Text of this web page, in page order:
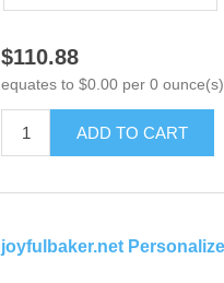
$110.88
equates to $0.00 per 0 ounce(s)
ADD TO CART
joyfulbaker.net